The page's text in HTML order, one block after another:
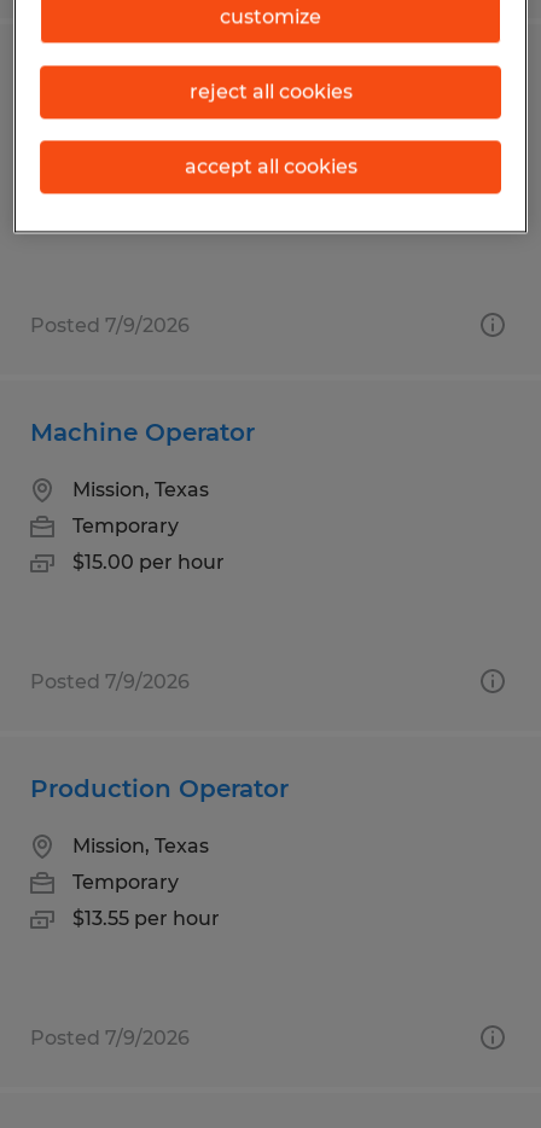
Machine Operator
Posted 7/9/2026
Machine Operator
Mission, Texas
Temporary
$15.00 per hour
Posted 7/9/2026
Production Operator
Mission, Texas
Temporary
$13.55 per hour
Posted 7/9/2026
customize
reject all cookies
accept all cookies